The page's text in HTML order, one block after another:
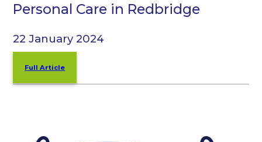
Personal Care in Redbridge
22 January 2024
Full Article